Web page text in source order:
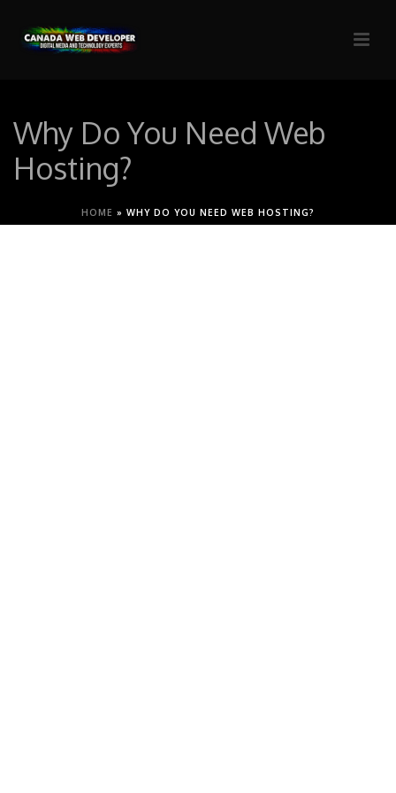
Why Do You Need Web
Hosting?
HOME » WHY DO YOU NEED WEB HOSTING?